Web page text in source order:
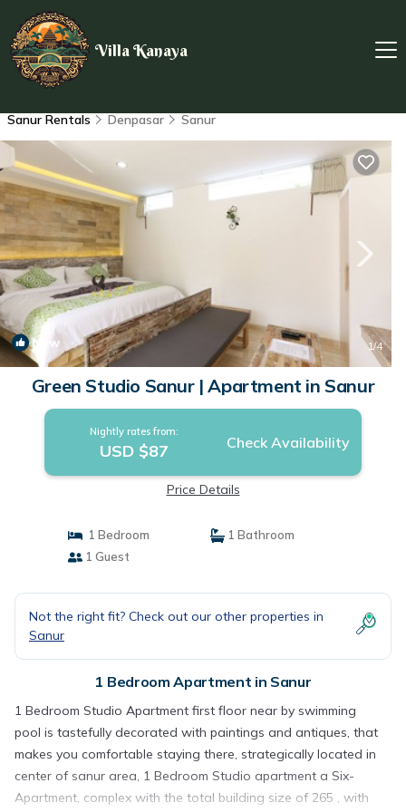
Villa Kanaya
Sanur Rentals Denpasar Sanur
New 1/4
Green Studio Sanur | Apartment in Sanur
Nightly rates from:
USD $87 Check Availability
Price Details
1 Bedroom
1 Bathroom
1 Guest
Not the right fit? Check out our other properties in
Sanur
1 Bedroom Apartment in Sanur
1 Bedroom Studio Apartment first floor near by swimming
pool is tastefully decorated with paintings and antiques, that
makes you comfortable staying there, strategically located in
center of sanur area, 1 Bedroom Studio apartment a Six-
Apartment, complex with the total building size of 265 , with